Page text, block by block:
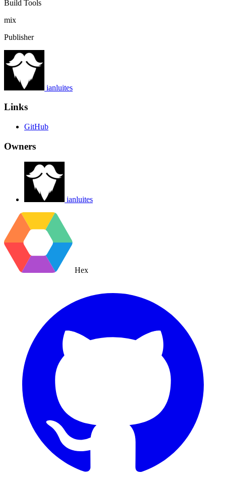
Build Tools
mix
Publisher
ianluites
Links
GitHub
Owners
ianluites
Hex